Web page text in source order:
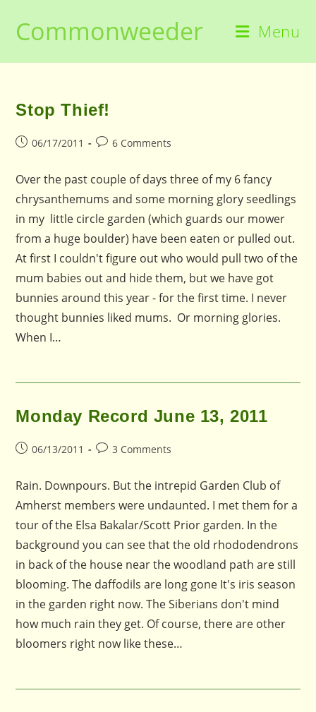
contentCommonweeder Menu
Stop Thief!
Post06/17/2011
Post6 Comments
Over the past couple of days three of my 6 fancy
chrysanthemums and some morning glory seedlings
in my little circle garden (which guards our mower
from a huge boulder) have been eaten or pulled out.
At first I couldn't figure out who would pull two of the
mum babies out and hide them, but we have got
bunnies around this year - for the first time. I never
thought bunnies liked mums. Or morning glories.
When I…
Monday Record June 13, 2011
Post06/13/2011
Post3 Comments
Rain. Downpours. But the intrepid Garden Club of
Amherst members were undaunted. I met them for a
tour of the Elsa Bakalar/Scott Prior garden. In the
background you can see that the old rhododendrons
in back of the house near the woodland path are still
blooming. The daffodils are long gone It's iris season
in the garden right now. The Siberians don't mind
how much rain they get. Of course, there are other
bloomers right now like these…